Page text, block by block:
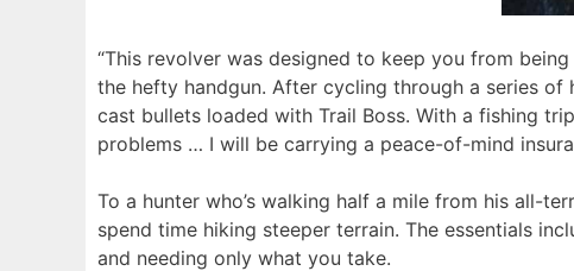
“This revolver was designed to keep you from
the hefty handgun. After cycling through a series
cast bullets loaded with Trail Boss. With a fishing
problems … I will be carrying a peace-of-mind
To a hunter who’s walking half a mile from his all-
spend time hiking steeper terrain. The essentials
and needing only what you take.